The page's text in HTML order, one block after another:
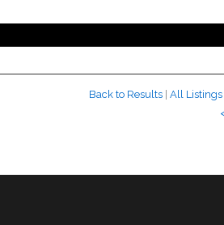
Back to Results All Listings